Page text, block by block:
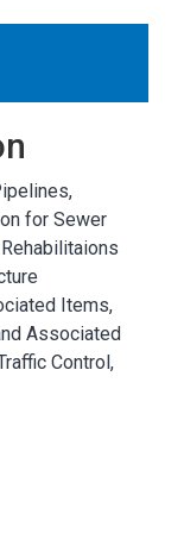
for Sewer
Items,
Associated
Control,